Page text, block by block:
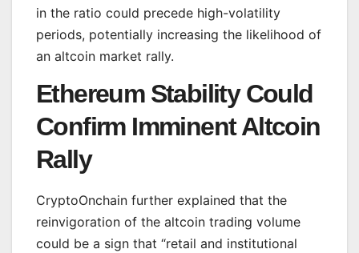
in the ratio could precede high-volatility
periods, potentially increasing the likelihood of
an altcoin market rally.
Ethereum Stability Could
Confirm Imminent Altcoin
Rally
CryptoOnchain further explained that the
reinvigoration of the altcoin trading volume
could be a sign that “retail and institutional